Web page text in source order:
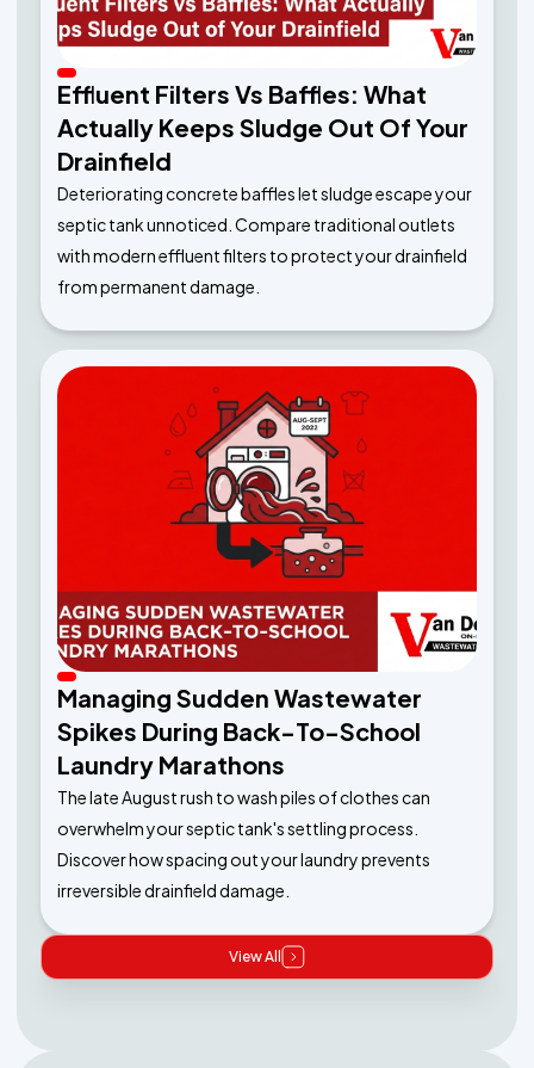
Effluent Filters Vs Baffles: What
Actually Keeps Sludge Out Of Your
Drainfield
Deteriorating concrete baffles let sludge escape your
septic tank unnoticed. Compare traditional outlets
with modern effluent filters to protect your drainfield
from permanent damage.
Managing Sudden Wastewater
Spikes During Back-To-School
Laundry Marathons
The late August rush to wash piles of clothes can
overwhelm your septic tank's settling process.
Discover how spacing out your laundry prevents
irreversible drainfield damage.
View All